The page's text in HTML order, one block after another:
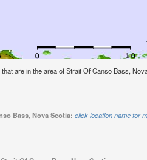
are in the area of Strait Of Canso Bass,
Bass, Nova Scotia: click location name for